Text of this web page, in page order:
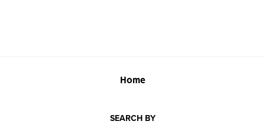
Home
SEARCH BY